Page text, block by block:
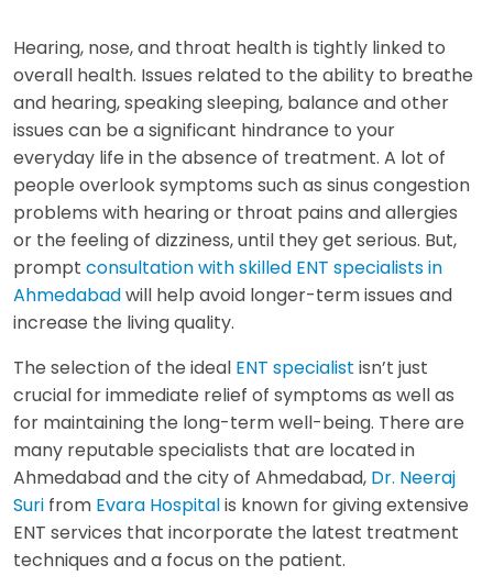
Hearing, nose, and throat health is tightly linked to
overall health. Issues related to the ability to breathe
and hearing, speaking sleeping, balance and other
issues can be a significant hindrance to your
everyday life in the absence of treatment. A lot of
people overlook symptoms such as sinus congestion
problems with hearing or throat pains and allergies
or the feeling of dizziness, until they get serious. But,
prompt consultation with skilled ENT specialists in
Ahmedabadwill help avoid longer-term issues and
increase the living quality.
The selection of the ideal ENT specialist isn’t just
crucial for immediate relief of symptoms as well as
for maintaining the long-term well-being. There are
many reputable specialists that are located in
Ahmedabad and the city of Ahmedabad, Dr. Neeraj
Suri from Evara Hospitalis known for giving extensive
ENT services that incorporate the latest treatment
techniques and a focus on the patient.